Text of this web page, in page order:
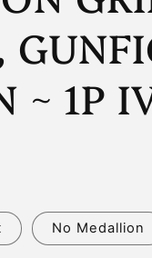
n
~ 1P
No Medallion